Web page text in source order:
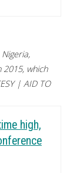
which
| AID TO
high,